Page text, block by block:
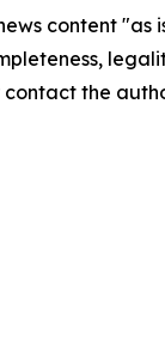
content
the